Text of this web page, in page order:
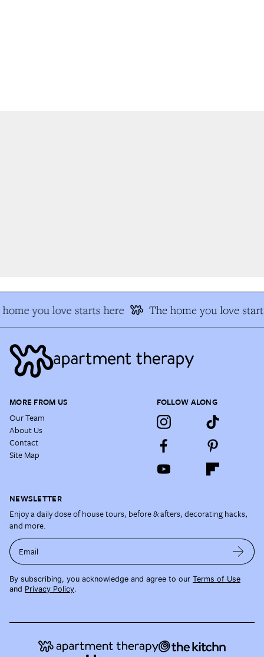
you love starts here The home you love
MORE FROM US
Our Team
About Us
Contact
Site Map
FOLLOW ALONG
NEWSLETTER
Enjoy a daily dose of house tours, before & afters, decorating hacks,
and more.
Email
By subscribing, you acknowledge and agree to our Terms of Use
and Privacy Policy.